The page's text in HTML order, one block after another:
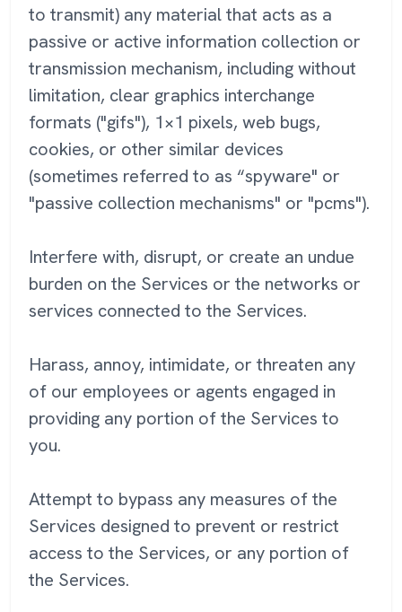
to transmit) any material that acts as a
passive or active information collection or
transmission mechanism, including without
limitation, clear graphics interchange
formats ("gifs"), 1×1 pixels, web bugs,
cookies, or other similar devices
(sometimes referred to as “spyware" or
"passive collection mechanisms" or "pcms").
Interfere with, disrupt, or create an undue
burden on the Services or the networks or
services connected to the Services.
Harass, annoy, intimidate, or threaten any
of our employees or agents engaged in
providing any portion of the Services to
you.
Attempt to bypass any measures of the
Services designed to prevent or restrict
access to the Services, or any portion of
the Services.